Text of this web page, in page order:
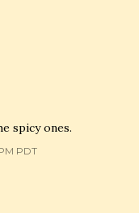
spicy ones.
PDT